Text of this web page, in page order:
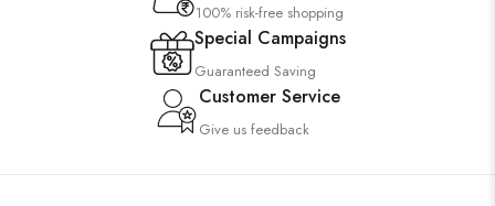
100% risk-free shopping
Special Campaigns
Guaranteed Saving
Customer Service
Give us feedback